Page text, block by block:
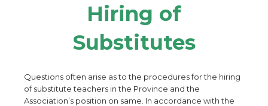
Hiring of
Substitutes
Questions often arise as to the procedures for the hiring
of substitute teachers in the Province and the
Association’s position on same. In accordance with the